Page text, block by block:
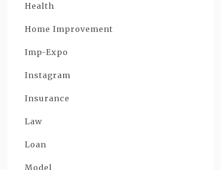
Health
Home Improvement
Imp-Expo
Instagram
Insurance
Law
Loan
Model